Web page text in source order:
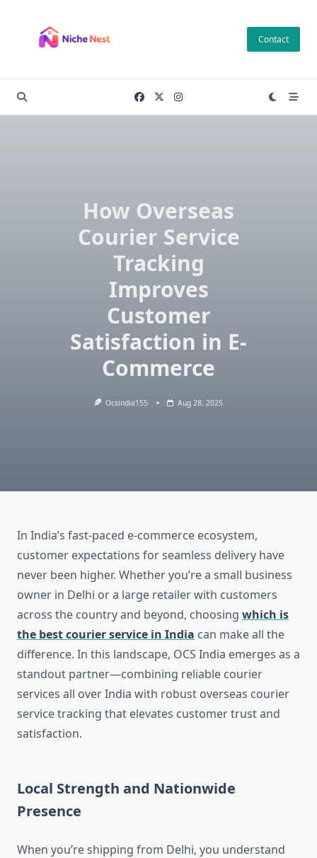
content
Contact
How Overseas
Courier Service
Tracking
Improves
Customer
Satisfaction in E-
Commerce
Ocsindia155 Aug 28, 2025
In India’s fast-paced e-commerce ecosystem,
customer expectations for seamless delivery have
never been higher. Whether you’re a small business
owner in Delhi or a large retailer with customers
across the country and beyond, choosing which is
the best courier service in India can make all the
difference. In this landscape, OCS India emerges as a
standout partner—combining reliable courier
services all over India with robust overseas courier
service tracking that elevates customer trust and
satisfaction.
Local Strength and Nationwide
Presence
When you’re shipping from Delhi, you understand